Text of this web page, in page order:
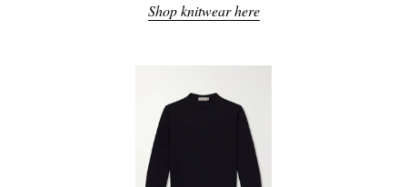
Shop knitwear here